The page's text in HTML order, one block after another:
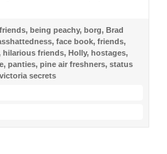
, being peachy, borg, Brad
, face book, friends,
hilarious friends, Holly, hostages,
, panties, pine air freshners, status
victoria secrets